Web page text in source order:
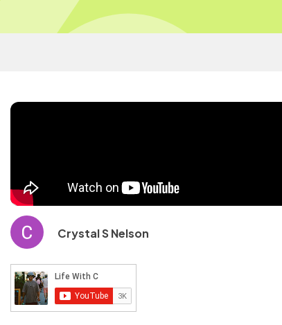
Crystal S Nelson